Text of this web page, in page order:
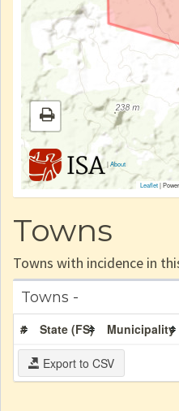
|About
Leaflet|
Towns
Towns with incidence in
Towns -
# State (FS) Municipality
Export to CSV